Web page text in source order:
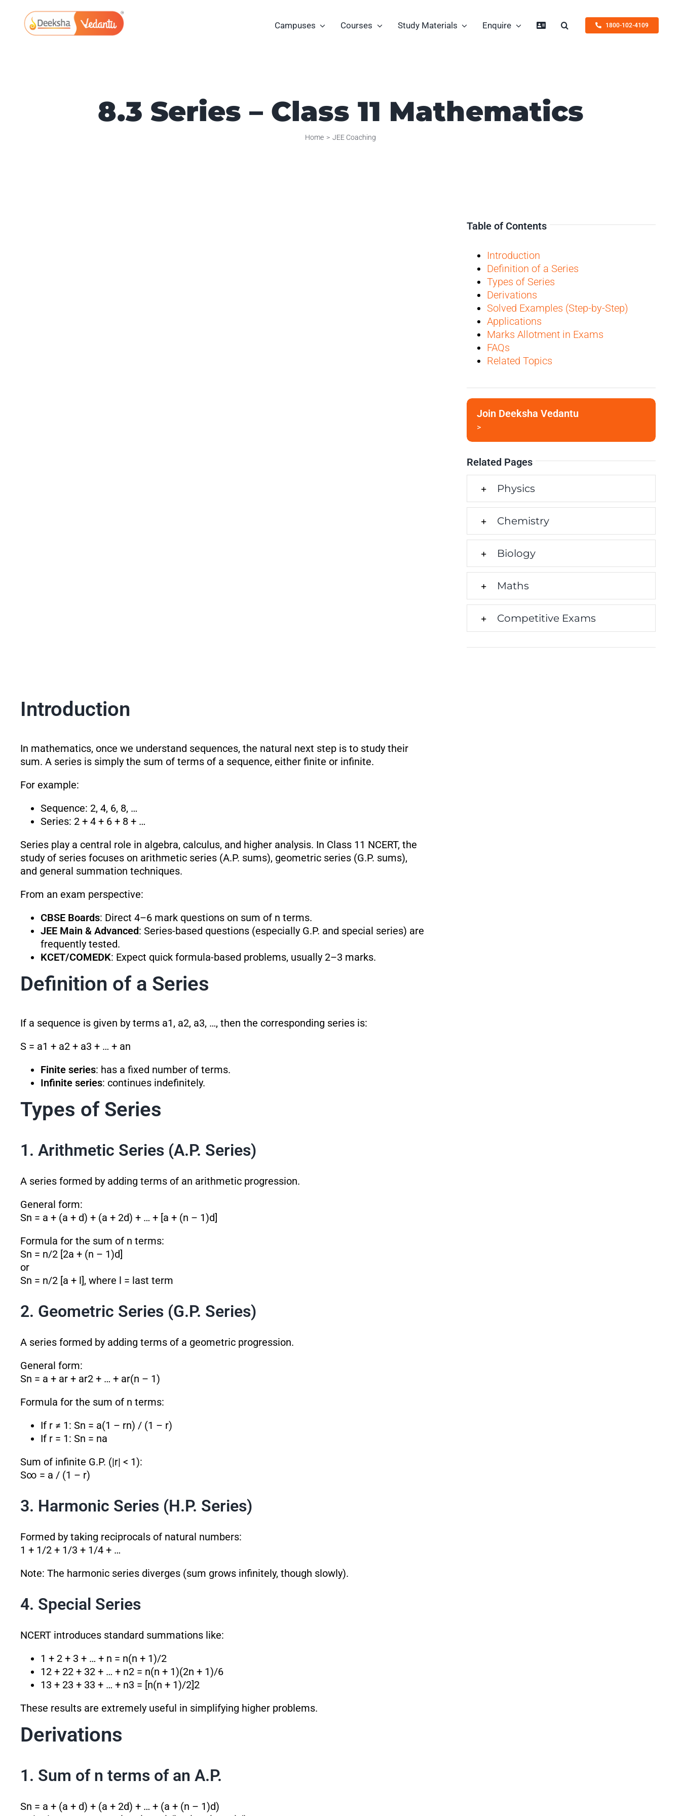
content
Campuses Courses Study Materials Enquire 1800-102-4109
8.3 Series – Class 11 Mathematics
Home JEE Coaching
Introduction
In mathematics, once we understand sequences, the natural next step is to study their
sum. A series is simply the sum of terms of a sequence, either finite or infinite.
For example:
Sequence: 2, 4, 6, 8, …
Series: 2 + 4 + 6 + 8 + …
Series play a central role in algebra, calculus, and higher analysis. In Class 11 NCERT, the
study of series focuses on arithmetic series (A.P. sums), geometric series (G.P. sums),
and general summation techniques.
From an exam perspective:
CBSE Boards: Direct 4–6 mark questions on sum of n terms.
JEE Main & Advanced: Series-based questions (especially G.P. and special series) are
frequently tested.
KCET/COMEDK: Expect quick formula-based problems, usually 2–3 marks.
Definition of a Series
If a sequence is given by terms a1, a2, a3, …, then the corresponding series is:
S = a1 + a2 + a3 + … + an
Finite series: has a fixed number of terms.
Infinite series: continues indefinitely.
Types of Series
1. Arithmetic Series (A.P. Series)
A series formed by adding terms of an arithmetic progression.
General form:
Sn = a + (a + d) + (a + 2d) + … + [a + (n – 1)d]
Formula for the sum of n terms:
Sn = n/2 [2a + (n – 1)d]
or
Sn = n/2 [a + l], where l = last term
2. Geometric Series (G.P. Series)
A series formed by adding terms of a geometric progression.
General form:
Sn = a + ar + ar2+ … + ar(n – 1)
Formula for the sum of n terms:
If r ≠ 1: Sn = a(1 – rn) / (1 – r)
If r = 1: Sn = na
Sum of infinite G.P. (|r| < 1):
S∞ = a / (1 – r)
3. Harmonic Series (H.P. Series)
Formed by taking reciprocals of natural numbers:
1 + 1/2 + 1/3 + 1/4 + …
Note: The harmonic series diverges (sum grows infinitely, though slowly).
4. Special Series
NCERT introduces standard summations like:
1 + 2 + 3 + … + n = n(n + 1)/2
12+ 22+ 32+ … + n2= n(n + 1)(2n + 1)/6
13 + 23 + 33 + … + n3 = [n(n + 1)/2]2
These results are extremely useful in simplifying higher problems.
Derivations
1. Sum of n terms of an A.P.
Sn = a + (a + d) + (a + 2d) + … + (a + (n – 1)d)
Table of Contents
Introduction
Definition of a Series
Types of Series
Derivations
Solved Examples (Step-by-Step)
Applications
Marks Allotment in Exams
FAQs
Related Topics
Join Deeksha Vedantu
>
Related Pages
Physics
Chemistry
Biology
Maths
Competitive Exams